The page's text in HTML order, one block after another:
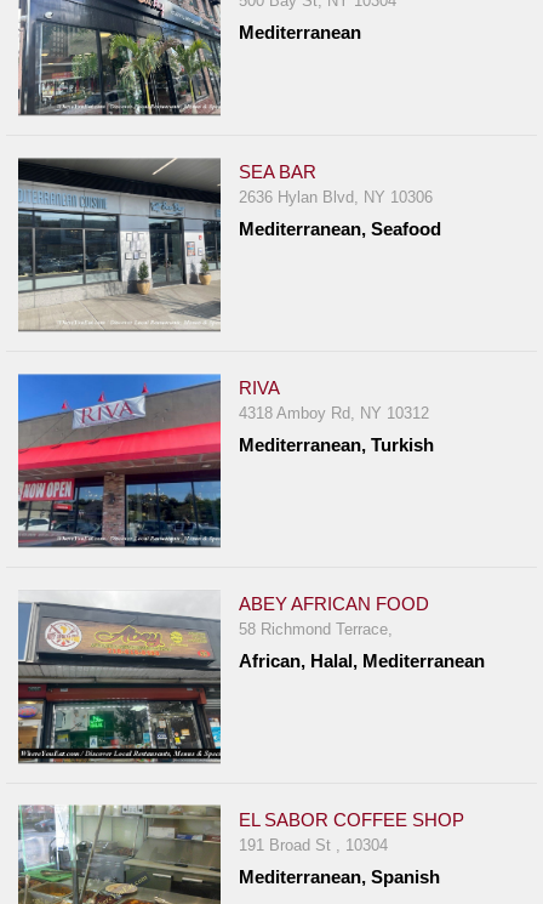
Mediterranean
SEA BAR
2636 Hylan Blvd, NY 10306
Mediterranean, Seafood
RIVA
4318 Amboy Rd, NY 10312
Mediterranean, Turkish
ABEY AFRICAN FOOD
58 Richmond Terrace,
African, Halal, Mediterranean
EL SABOR COFFEE SHOP
191 Broad St , 10304
Mediterranean, Spanish